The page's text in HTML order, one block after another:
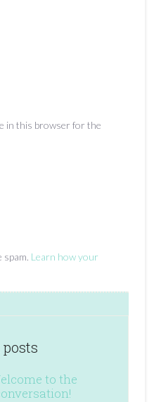
in this browser for the
spam. Learn how your
to the